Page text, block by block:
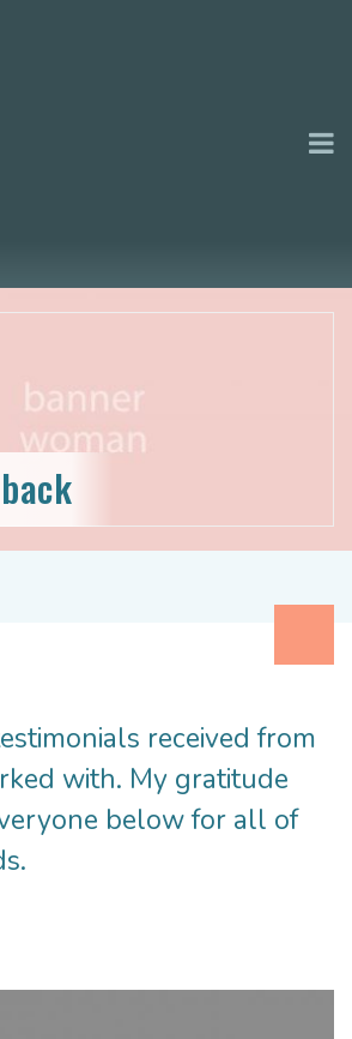
received from
with. My gratitude
below for all of